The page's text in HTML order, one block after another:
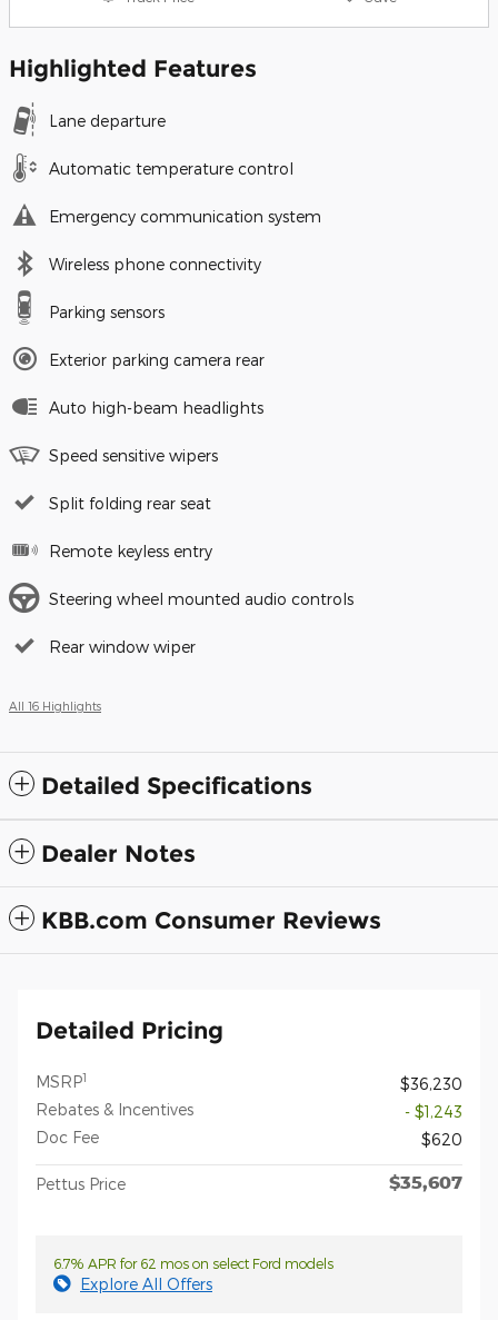
Highlighted Features
Lane departure
Automatic temperature control
Emergency communication system
Wireless phone connectivity
Parking sensors
Exterior parking camera rear
Auto high-beam headlights
Speed sensitive wipers
Split folding rear seat
Remote keyless entry
Steering wheel mounted audio controls
Rear window wiper
All 16 Highlights
Detailed Specifications
Dealer Notes
KBB.com Consumer Reviews
Detailed Pricing
MSRP1
$36,230
Rebates & Incentives
- $1,243
Doc Fee
$620
Pettus Price $35,607
6.7% APR for 62 mos on select Ford models
Explore All Offers